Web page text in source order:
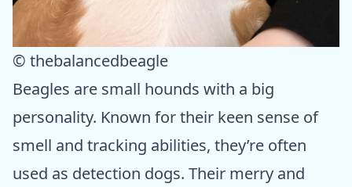
© thebalancedbeagle
Beagles are small hounds with a big
personality. Known for their keen sense of
smell and tracking abilities, they’re often
used as detection dogs. Their merry and